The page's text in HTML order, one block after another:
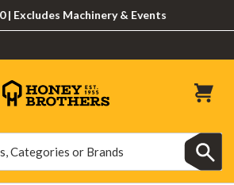
Machinery & Events